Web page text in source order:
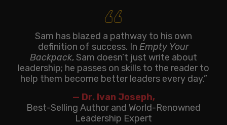
‘‘
Sam has blazed a pathway to his own
definition of success. In Empty Your
Backpack, Sam doesn’t just write about
leadership; he passes on skills to the reader to
help them become better leaders every day.”
— Dr. Ivan Joseph,
Best-Selling Author and World-Renowned
Leadership Expert